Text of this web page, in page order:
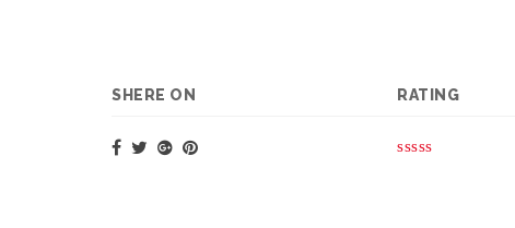
SHERE ON RATING